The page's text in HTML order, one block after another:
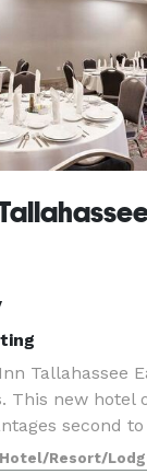
Tallahassee
This new hotel
second
cosmetic detail
Hotel/Resort/